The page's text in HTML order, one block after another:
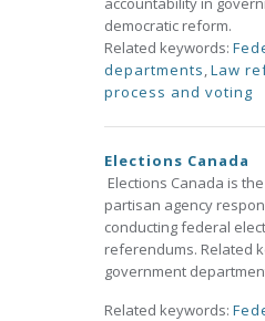
democratic reform.
Related keywords:
departments,Law
process and voting
Elections Canada
Elections Canada is
partisan agency
conducting federal
referendums. Related
government
Related keywords: